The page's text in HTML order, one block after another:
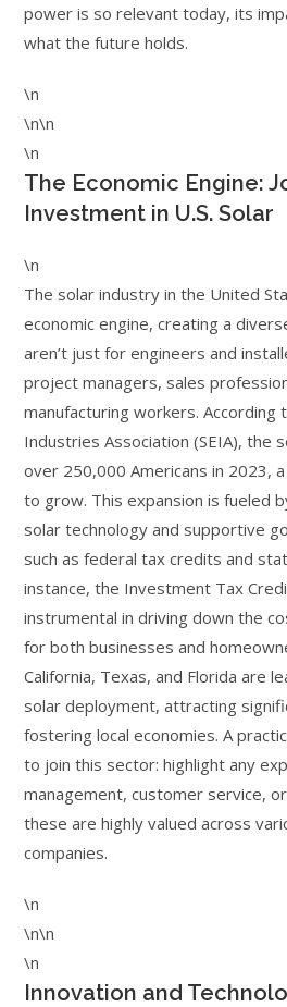
power is so relevant today, its
what the future holds.
\n
\n\n
\n
The Economic Engine:
Investment in U.S. Solar
\n
The solar industry in the United
economic engine, creating a
aren’t just for engineers and
project managers, sales
manufacturing workers. According
Industries Association (SEIA), the
over 250,000 Americans in 2023,
to grow. This expansion is fueled
solar technology and supportive
such as federal tax credits and
instance, the Investment Tax
instrumental in driving down the
for both businesses and
California, Texas, and Florida are
solar deployment, attracting
fostering local economies. A
to join this sector: highlight any
management, customer service,
these are highly valued across
companies.
\n
\n\n
\n
Innovation and